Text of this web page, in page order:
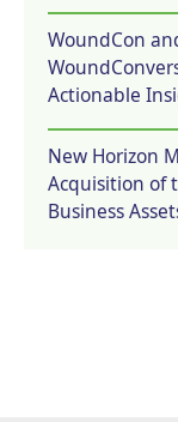
WoundCon
Actionable
New Horizon
Acquisition of
Business